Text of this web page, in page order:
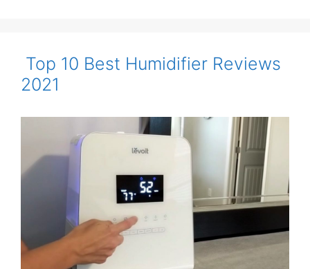
Top 10 Best Humidifier Reviews
2021